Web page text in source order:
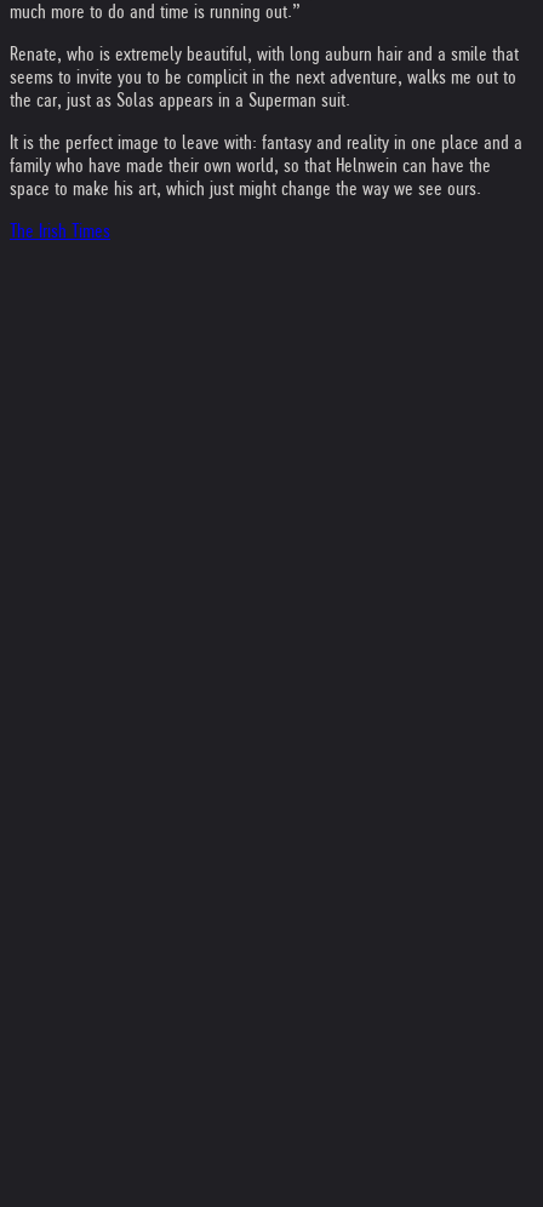
much more to do and time is running out.”
Renate, who is extremely beautiful, with long auburn hair and a smile that
seems to invite you to be complicit in the next adventure, walks me out to
the car, just as Solas appears in a Superman suit.
It is the perfect image to leave with: fantasy and reality in one place and a
family who have made their own world, so that Helnwein can have the
space to make his art, which just might change the way we see ours.
The Irish Times